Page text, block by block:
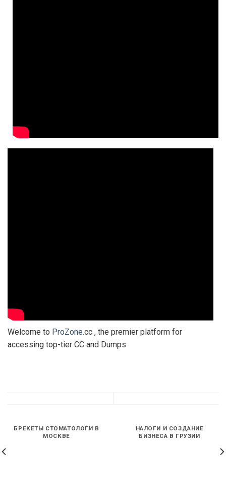
Welcome to ProZone.cc , the premier platform for
accessing top-tier CC and Dumps
БРЕКЕТЫ СТОМАТОЛОГИ В
МОСКВЕ
НАЛОГИ И СОЗДАНИЕ
БИЗНЕСА В ГРУЗИИ